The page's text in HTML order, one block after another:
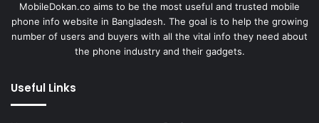
MobileDokan.co aims to be the most useful and trusted mobile
phone info website in Bangladesh. The goal is to help the growing
number of users and buyers with all the vital info they need about
the phone industry and their gadgets.
Useful Links